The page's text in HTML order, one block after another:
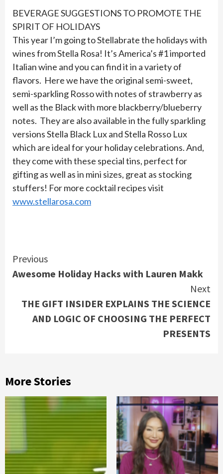
BEVERAGE SUGGESTIONS TO PROMOTE THE
SPIRIT OF HOLIDAYS
This year I’m going to Stellabrate the holidays with
wines from Stella Rosa! It’s America’s #1 imported
Italian wine and you can find it in a variety of
flavors. Here we have the original semi-sweet,
semi-sparkling Rosso with notes of strawberry as
well as the Black with more blackberry/blueberry
notes. They are also available in the fully sparkling
versions Stella Black Lux and Stella Rosso Lux
which are ideal for your holiday celebrations. And,
they come with these special tins, perfect for
gifting as well as in mini sizes, great as stocking
stuffers! For more cocktail recipes visit
www.stellarosa.com
Continue
Reading
Previous
Awesome Holiday Hacks with Lauren Makk
Next
THE GIFT INSIDER EXPLAINS THE SCIENCE
AND LOGIC OF CHOOSING THE PERFECT
PRESENTS
More Stories